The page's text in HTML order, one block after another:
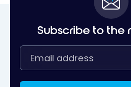
Subscribe to the